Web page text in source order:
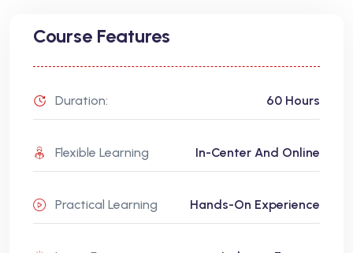
Course Features
Duration: 60 Hours
Flexible Learning In-Center And Online
Practical Learning Hands-On Experience